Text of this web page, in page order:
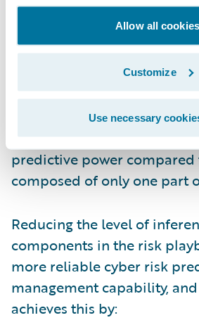
Allow all cookies
Customize
Use necessary
In addition, there is much
contributory data and
among insurers,
cyber risk stakeholders.
that are informed by
along with incident claims
ground losses have
predictive power
composed of only one part
Reducing the level of
components in the risk
more reliable cyber risk
management capability,
achieves this by: